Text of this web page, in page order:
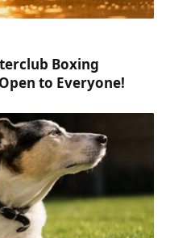
Boxing
to Everyone!